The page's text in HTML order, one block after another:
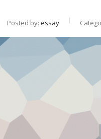
Posted by: essay